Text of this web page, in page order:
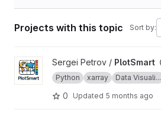
Projects with this topic Sort by:
View PlotSmart project
Sergei Petrov / PlotSmart
Python xarray Data Visuali...
0 Updated 5 months ago